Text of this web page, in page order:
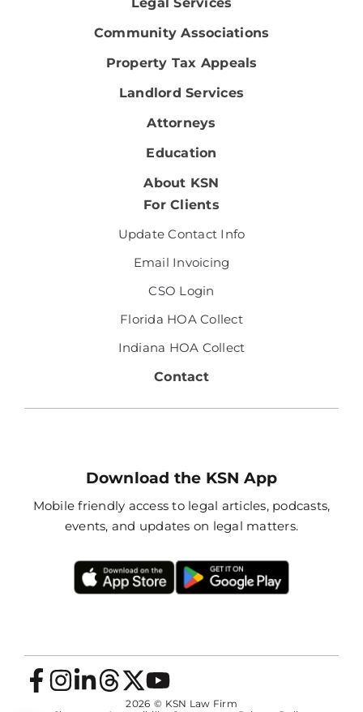
Community Associations
Property Tax Appeals
Landlord Services
Attorneys
Education
About KSN
For Clients
Update Contact Info
Email Invoicing
CSO Login
Florida HOA Collect
Indiana HOA Collect
Contact
Download the KSN App
Mobile friendly access to legal articles, podcasts,
events, and updates on legal matters.
2026 © KSN Law Firm